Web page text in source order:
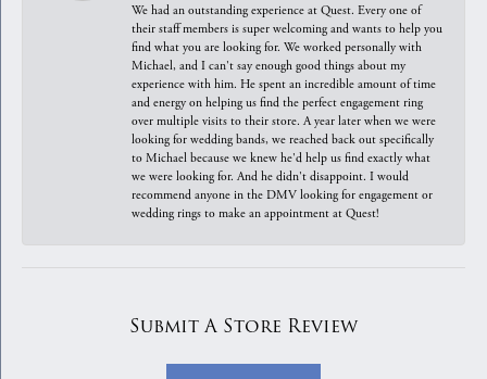
We had an outstanding experience at Quest. Every one of
their staff members is super welcoming and wants to help you
find what you are looking for. We worked personally with
Michael, and I can't say enough good things about my
experience with him. He spent an incredible amount of time
and energy on helping us find the perfect engagement ring
over multiple visits to their store. A year later when we were
looking for wedding bands, we reached back out specifically
to Michael because we knew he'd help us find exactly what
we were looking for. And he didn't disappoint. I would
recommend anyone in the DMV looking for engagement or
wedding rings to make an appointment at Quest!
Submit A Store Review